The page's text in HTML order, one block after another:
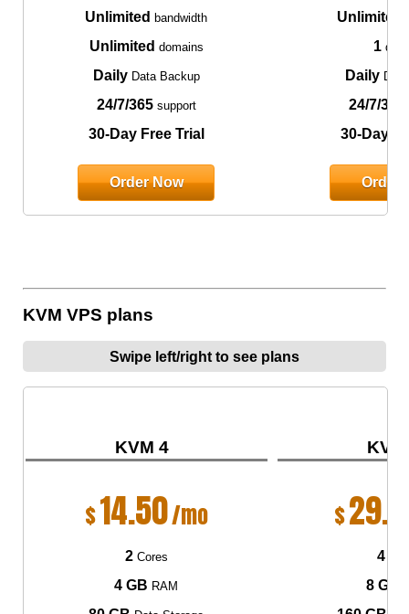
Unlimited bandwidth
Unlimited domains
DailyData Backup
24/7/365support
30-Day Free Trial
Order Now
Unlimited
1
DailyData
24/7/365
30-Day
Order
KVM VPS plans
Swipe left/right to see plans
KVM 4
$14.50/mo
2Cores
4 GB RAM
$
4
8 GB